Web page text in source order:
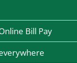
Bill Pay